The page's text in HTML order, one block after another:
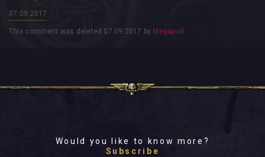
07.09.2017
This comment was deleted 07.09.2017 by Megapull
Would you like to know more?
Subscribe